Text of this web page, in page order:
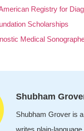
Registry for
Scholarships
Medical
Shubham
Shubham Grover is